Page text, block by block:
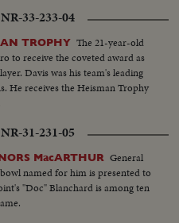
Group on stage...
33-233-04
TROPHY The 21-year-old
to receive the coveted award as
Davis was his team's leading
He receives the Heisman Trophy
31-231-05
MacARTHUR General
named for him is presented to
"Doc" Blanchard is among ten